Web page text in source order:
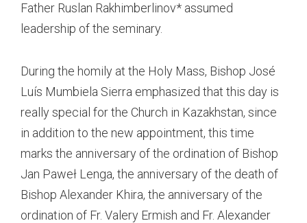
Father Ruslan Rakhimberlinov* assumed
leadership of the seminary.
During the homily at the Holy Mass, Bishop José
Luís Mumbiela Sierra emphasized that this day is
really special for the Church in Kazakhstan, since
in addition to the new appointment, this time
marks the anniversary of the ordination of Bishop
Jan Paweł Lenga, the anniversary of the death of
Bishop Alexander Khira, the anniversary of the
ordination of Fr. Valery Ermish and Fr. Alexander